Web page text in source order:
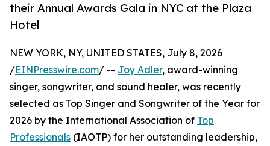
their Annual Awards Gala in NYC at the Plaza
Hotel
NEW YORK, NY, UNITED STATES, July 8, 2026
/EINPresswire.com/ -- Joy Adler, award-winning
singer, songwriter, and sound healer, was recently
selected as Top Singer and Songwriter of the Year for
2026 by the International Association of Top
Professionals (IAOTP) for her outstanding leadership,